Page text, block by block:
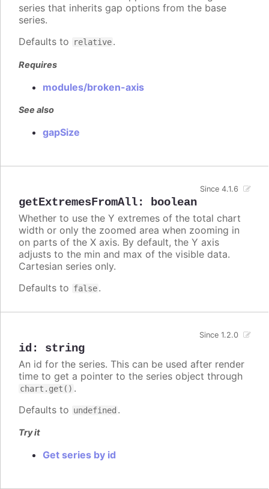
series that inherits gap options from the base
series.
Defaults to
relative.
Requires
modules/broken-axis
See also
gapSize
getExtremesFromAll: boolean
Since 4.1.6
Whether to use the Y extremes of the total chart
width or only the zoomed area when zooming in
on parts of the X axis. By default, the Y axis
adjusts to the min and max of the visible data.
Cartesian series only.
Defaults to false.
id : string
Since 1.2.0
An id for the series. This can be used after render
time to get a pointer to the series object through
chart.get() .
Defaults to undefined .
Try it
Get series by id